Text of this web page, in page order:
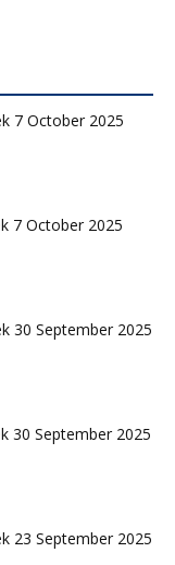
7 October 2025
7 October 2025
30 September 2025
30 September 2025
23 September 2025